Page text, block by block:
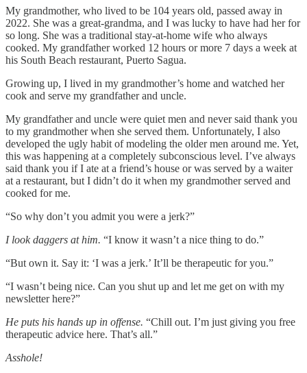
My grandmother, who lived to be 104 years old, passed away in
2022. She was a great-grandma, and I was lucky to have had her for
so long. She was a traditional stay-at-home wife who always
cooked. My grandfather worked 12 hours or more 7 days a week at
his South Beach restaurant, Puerto Sagua.
Growing up, I lived in my grandmother’s home and watched her
cook and serve my grandfather and uncle.
My grandfather and uncle were quiet men and never said thank you
to my grandmother when she served them. Unfortunately, I also
developed the ugly habit of modeling the older men around me. Yet,
this was happening at a completely subconscious level. I’ve always
said thank you if I ate at a friend’s house or was served by a waiter
at a restaurant, but I didn’t do it when my grandmother served and
cooked for me.
“So why don’t you admit you were a jerk?”
I look daggers at him. “I know it wasn’t a nice thing to do.”
“But own it. Say it: ‘I was a jerk.’ It’ll be therapeutic for you.”
“I wasn’t being nice. Can you shut up and let me get on with my
newsletter here?”
He puts his hands up in offense. “Chill out. I’m just giving you free
therapeutic advice here. That’s all.”
Asshole!